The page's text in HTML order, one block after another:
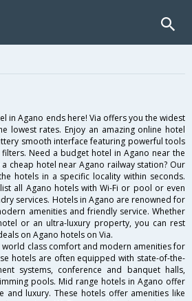
in Agano ends here! Via offers you the widest
lowest rates. Enjoy an amazing online hotel
smooth interface featuring powerful tools
Need a budget hotel in Agano near the
cheap hotel near Agano railway station? Our
hotels in a specific locality within seconds.
all Agano hotels with Wi-Fi or pool or even
services. Hotels in Agano are renowned for
amenities and friendly service. Whether
or an ultra-luxury property, you can rest
on Agano hotels on Via.
world class comfort and modern amenities for
hotels are often equipped with state-of-the-
systems, conference and banquet halls,
pools. Mid range hotels in Agano offer
and luxury. These hotels offer amenities like